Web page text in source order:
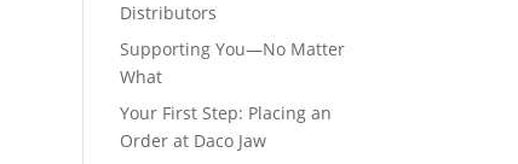
Distributors
Supporting You—No Matter
What
Your First Step: Placing an
Order at Daco Jaw